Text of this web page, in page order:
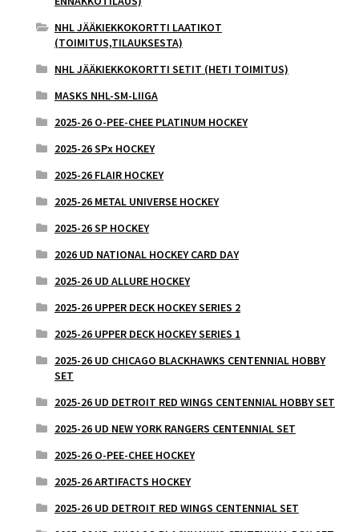
NHL JÄÄKIEKKOKORTTI LAATIKOT
(TOIMITUS,TILAUKSESTA)
NHL JÄÄKIEKKOKORTTI SETIT (HETI TOIMITUS)
MASKS NHL-SM-LIIGA
2025-26 O-PEE-CHEE PLATINUM HOCKEY
2025-26 SPx HOCKEY
2025-26 FLAIR HOCKEY
2025-26 METAL UNIVERSE HOCKEY
2025-26 SP HOCKEY
2026 UD NATIONAL HOCKEY CARD DAY
2025-26 UD ALLURE HOCKEY
2025-26 UPPER DECK HOCKEY SERIES 2
2025-26 UPPER DECK HOCKEY SERIES 1
2025-26 UD CHICAGO BLACKHAWKS CENTENNIAL HOBBY
SET
2025-26 UD DETROIT RED WINGS CENTENNIAL HOBBY SET
2025-26 UD NEW YORK RANGERS CENTENNIAL SET
2025-26 O-PEE-CHEE HOCKEY
2025-26 ARTIFACTS HOCKEY
2025-26 UD DETROIT RED WINGS CENTENNIAL SET